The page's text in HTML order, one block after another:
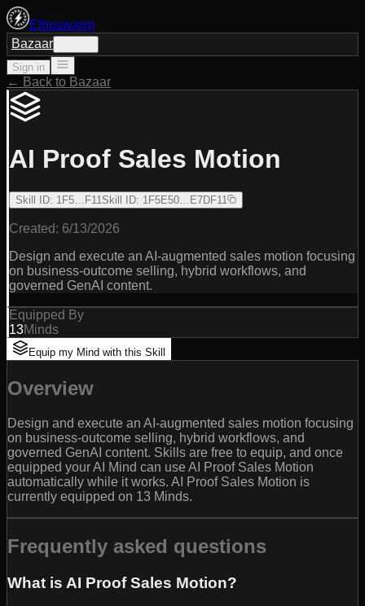
Ethoswarm
Bazaar
Sign in
← Back to Bazaar
AI Proof Sales Motion
Skill ID: 1F5…F11Skill ID: 1F5E50…E7DF11
Created: 6/13/2026
Design and execute an AI-augmented sales motion focusing
on business-outcome selling, hybrid workflows, and
governed GenAI content.
Equipped By
13Minds
Equip my Mind with this Skill
Overview
Design and execute an AI-augmented sales motion focusing
on business-outcome selling, hybrid workflows, and
governed GenAI content. Skills are free to equip, and once
equipped your AI Mind can use AI Proof Sales Motion
automatically while it works. AI Proof Sales Motion is
currently equipped on 13 Minds.
Frequently asked questions
What is AI Proof Sales Motion?